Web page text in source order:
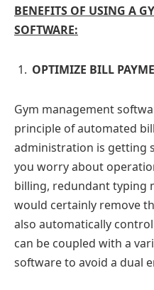
BENEFITS OF USING A
SOFTWARE:
OPTIMIZE BILL
Gym management
principle of automated
administration is getting
you worry about
billing, redundant typing
would certainly remove
also automatically
can be coupled with a
software to avoid a dual